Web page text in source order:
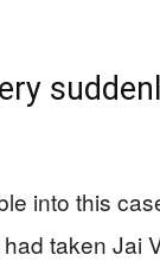
into this
taken Jai